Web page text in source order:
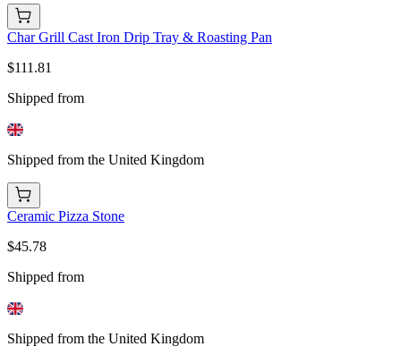
Char Grill Cast Iron Drip Tray & Roasting Pan
$111.81
Shipped from
Shipped from the United Kingdom
Ceramic Pizza Stone
$45.78
Shipped from
Shipped from the United Kingdom